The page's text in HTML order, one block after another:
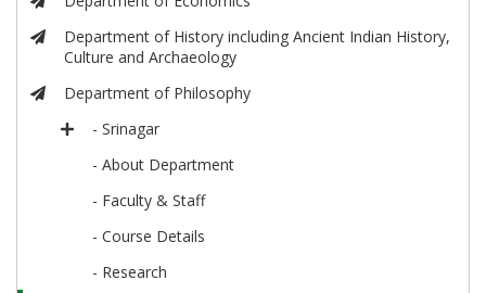
Department of History including Ancient Indian History,
Culture and Archaeology
Department of Philosophy
- Srinagar
- About Department
- Faculty & Staff
- Course Details
- Research